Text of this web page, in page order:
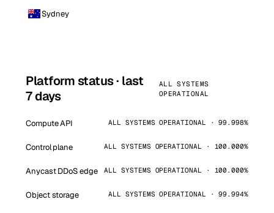
Sydney
Platform status · last
7 days
ALL SYSTEMS
OPERATIONAL
Compute API ALL SYSTEMS OPERATIONAL · 99.998%
Control plane ALL SYSTEMS OPERATIONAL · 100.000%
Anycast DDoS edge ALL SYSTEMS OPERATIONAL · 100.000%
Object storage ALL SYSTEMS OPERATIONAL · 99.994%